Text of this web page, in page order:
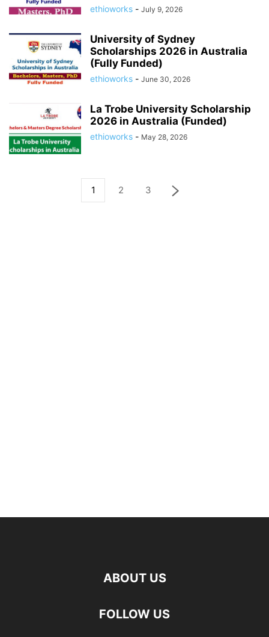
ethioworks - July 9, 2026
University of Sydney
Scholarships 2026 in Australia
(Fully Funded)
ethioworks - June 30, 2026
La Trobe University Scholarship
2026 in Australia (Funded)
ethioworks - May 28, 2026
1 2 3
ABOUT US
FOLLOW US